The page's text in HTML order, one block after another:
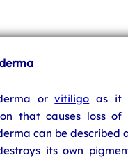
orvitiligo as it
that causes loss
can be described
its own